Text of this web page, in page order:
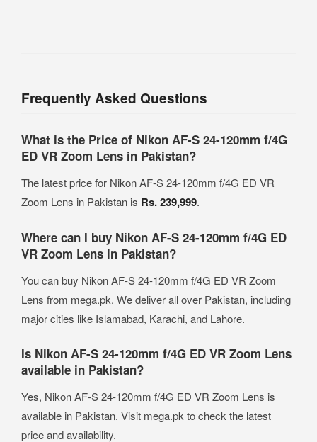
Frequently Asked Questions
What is the Price of Nikon AF-S 24-120mm f/4G
ED VR Zoom Lens in Pakistan?
The latest price for Nikon AF-S 24-120mm f/4G ED VR
Zoom Lens in Pakistan is Rs. 239,999.
Where can I buy Nikon AF-S 24-120mm f/4G ED
VR Zoom Lens in Pakistan?
You can buy Nikon AF-S 24-120mm f/4G ED VR Zoom
Lens from mega.pk. We deliver all over Pakistan, including
major cities like Islamabad, Karachi, and Lahore.
Is Nikon AF-S 24-120mm f/4G ED VR Zoom Lens
available in Pakistan?
Yes, Nikon AF-S 24-120mm f/4G ED VR Zoom Lens is
available in Pakistan. Visit mega.pk to check the latest
price and availability.